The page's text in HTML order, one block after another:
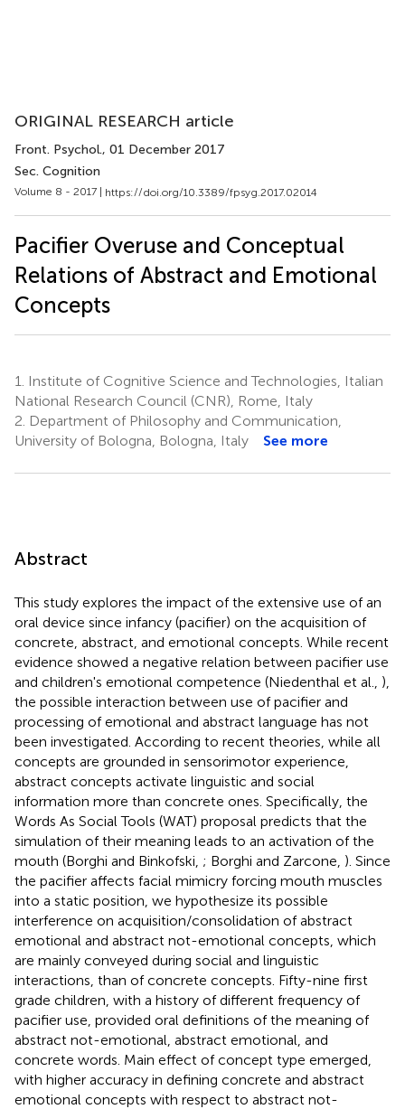
ORIGINAL RESEARCH article
Front. Psychol., 01 December 2017
Sec. Cognition
Volume 8 - 2017 | https://doi.org/10.3389/fpsyg.2017.02014
Pacifier Overuse and Conceptual
Relations of Abstract and Emotional
Concepts
1.
Institute of Cognitive Science and Technologies, Italian
National Research Council (CNR), Rome, Italy
2. Department of Philosophy and Communication,
University of Bologna, Bologna, Italy
See more
Abstract
This study explores the impact of the extensive use of an
oral device since infancy (pacifier) on the acquisition of
concrete, abstract, and emotional concepts. While recent
evidence showed a negative relation between pacifier use
and children's emotional competence (Niedenthal et al., ),
the possible interaction between use of pacifier and
processing of emotional and abstract language has not
been investigated. According to recent theories, while all
concepts are grounded in sensorimotor experience,
abstract concepts activate linguistic and social
information more than concrete ones. Specifically, the
Words As Social Tools (WAT) proposal predicts that the
simulation of their meaning leads to an activation of the
mouth (Borghi and Binkofski, ; Borghi and Zarcone, ). Since
the pacifier affects facial mimicry forcing mouth muscles
into a static position, we hypothesize its possible
interference on acquisition/consolidation of abstract
emotional and abstract not-emotional concepts, which
are mainly conveyed during social and linguistic
interactions, than of concrete concepts. Fifty-nine first
grade children, with a history of different frequency of
pacifier use, provided oral definitions of the meaning of
abstract not-emotional, abstract emotional, and
concrete words. Main effect of concept type emerged,
with higher accuracy in defining concrete and abstract
emotional concepts with respect to abstract not-